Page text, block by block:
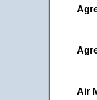
Air